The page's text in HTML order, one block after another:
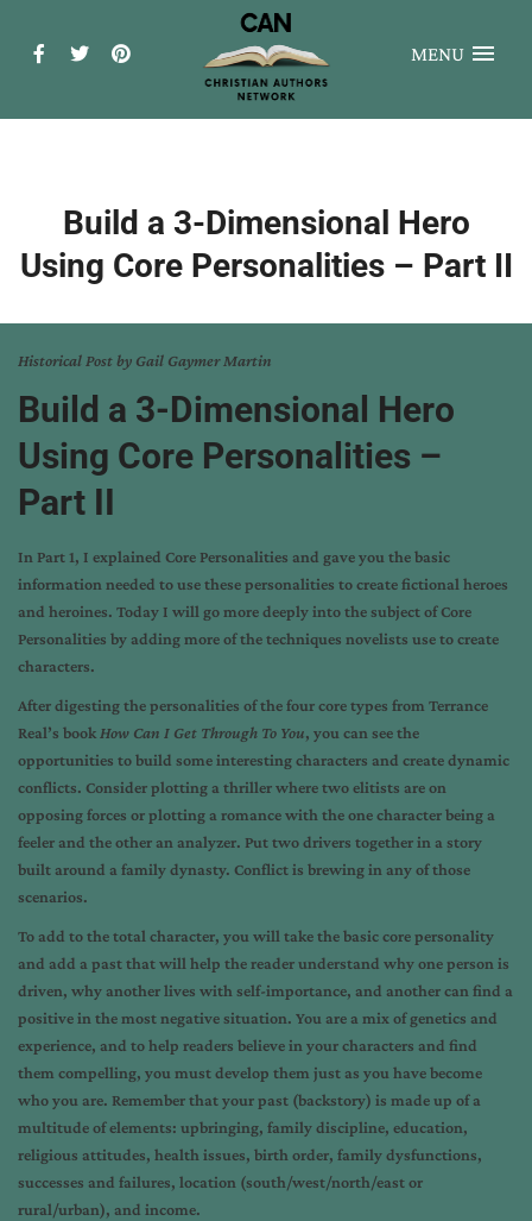
MENU
Build a 3-Dimensional Hero
Using Core Personalities – Part II
Historical Post by Gail Gaymer Martin
Build a 3-Dimensional Hero
Using Core Personalities –
Part II
In Part 1, I explained Core Personalities and gave you the basic
information needed to use these personalities to create fictional heroes
and heroines. Today I will go more deeply into the subject of Core
Personalities by adding more of the techniques novelists use to create
characters.
After digesting the personalities of the four core types from Terrance
Real’s book How Can I Get Through To You, you can see the
opportunities to build some interesting characters and create dynamic
conflicts. Consider plotting a thriller where two elitists are on
opposing forces or plotting a romance with the one character being a
feeler and the other an analyzer. Put two drivers together in a story
built around a family dynasty. Conflict is brewing in any of those
scenarios.
To add to the total character, you will take the basic core personality
and add a past that will help the reader understand why one person is
driven, why another lives with self-importance, and another can find a
positive in the most negative situation. You are a mix of genetics and
experience, and to help readers believe in your characters and find
them compelling, you must develop them just as you have become
who you are. Remember that your past (backstory) is made up of a
multitude of elements: upbringing, family discipline, education,
religious attitudes, health issues, birth order, family dysfunctions,
successes and failures, location (south/west/north/east or
rural/urban), and income.